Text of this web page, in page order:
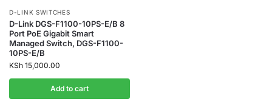
D-LINK SWITCHES
D-Link DGS-F1100-10PS-E/B 8
Port PoE Gigabit Smart
Managed Switch, DGS-F1100-
10PS-E/B
KSh 15,000.00
Add to cart